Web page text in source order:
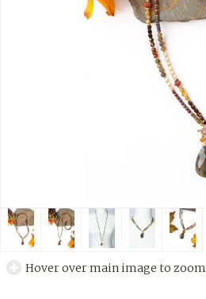
Hover over main image to zoom